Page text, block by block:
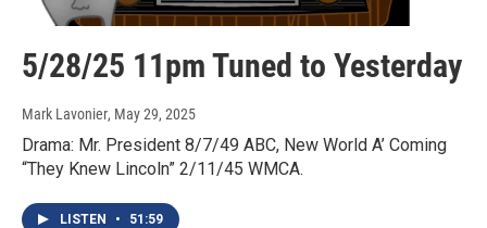
5/28/25 11pm Tuned to Yesterday
Mark Lavonier, May 29, 2025
Drama: Mr. President 8/7/49 ABC, New World A’ Coming
“They Knew Lincoln” 2/11/45 WMCA.
LISTEN • 51:59